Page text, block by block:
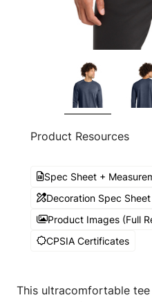
Product Resources
Spec Sheet +
Decoration Spec Sheet
Product Images (Full
CPSIA Certificates
This ultracomfortable